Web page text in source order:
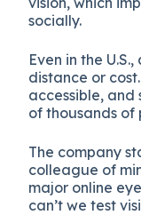
socially.
Even in the
distance or
accessible, and
of thousands of
The company
colleague of
major online
can’t we test